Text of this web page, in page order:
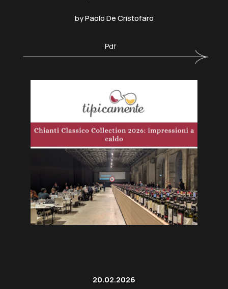
by Paolo De Cristofaro
Pdf
20.02.2026